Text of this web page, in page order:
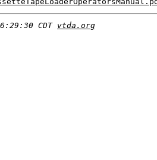
CDT vtda.org